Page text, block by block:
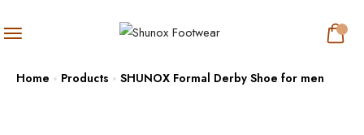
Home Products SHUNOX Formal Derby Shoe for men